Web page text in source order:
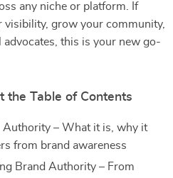
any niche or platform. If
visibility, grow your community,
this is your new go-
the Table of Contents
Authority – What it is, why it
from brand awareness
Brand Authority – From